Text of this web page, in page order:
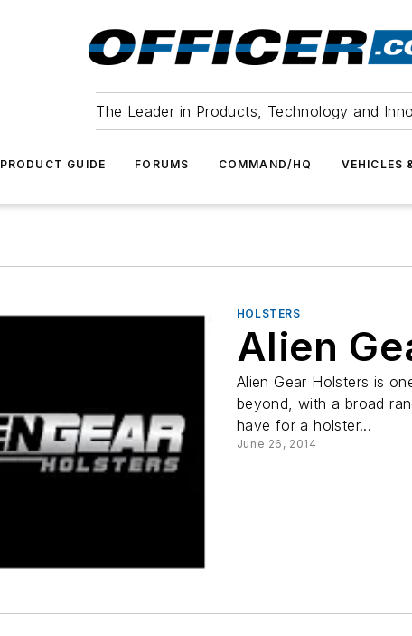
The Leader in Products, Technology and
PRODUCT GUIDE FORUMS COMMAND/HQ VEHICLES
HOLSTERS
Alien
Alien Gear Holsters is
beyond, with a broad
have for a holster...
June 26, 2014